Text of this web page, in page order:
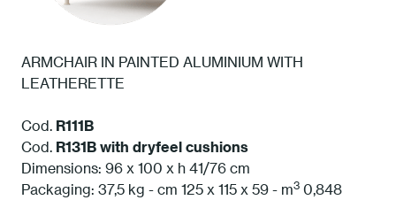
ARMCHAIR IN PAINTED ALUMINIUM WITH
LEATHERETTE
Cod. R111B
Cod. R131B with dryfeel cushions
Dimensions: 96 x 100 x h 41/76 cm
Packaging: 37,5 kg - cm 125 x 115 x 59 - m3 0,848